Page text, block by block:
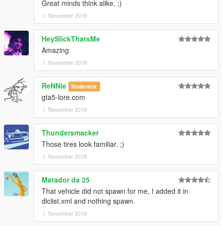
Great minds think alike. ;)
1. November 2018
HeySlickThatsMe
Amazing
1. November 2018
ReNNie Moderator
gta5-lore.com
1. November 2018
Thundersmacker
Those tires look familiar. ;)
1. November 2018
Matador da 25
That vehicle did not spawn for me, I added it in
dlclist.xml and nothing spawn.
1. November 2018